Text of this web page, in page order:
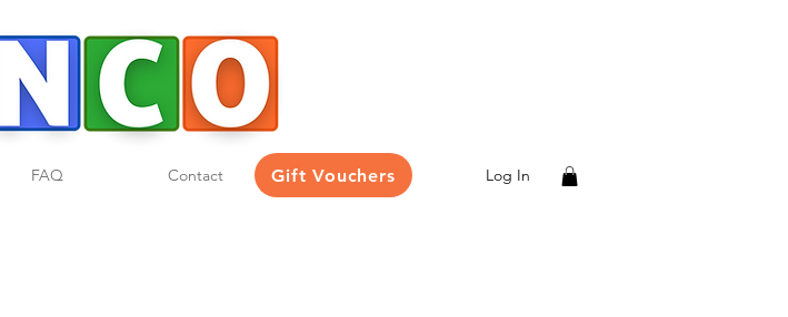
FAQ Contact Gift Vouchers Log In